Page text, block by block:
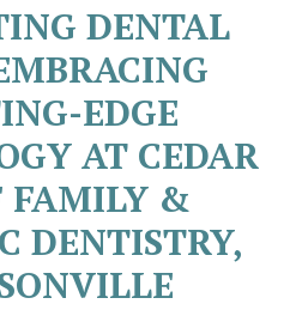
DENTAL
EDGE
AT CEDAR
FAMILY &
DENTISTRY,